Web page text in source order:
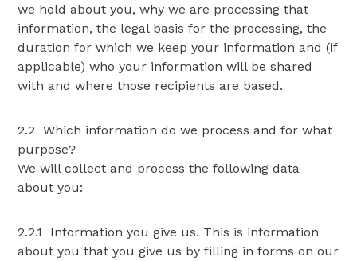
we hold about you, why we are processing that
information, the legal basis for the processing, the
duration for which we keep your information and (if
applicable) who your information will be shared
with and where those recipients are based.
2.2 Which information do we process and for what
purpose?
We will collect and process the following data
about you:
2.2.1 Information you give us. This is information
about you that you give us by filling in forms on our